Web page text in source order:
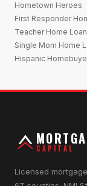
Hometown Heroes
First Responder
Teacher Home
Single Mom Home
Hispanic
CAPITAL
Licensed